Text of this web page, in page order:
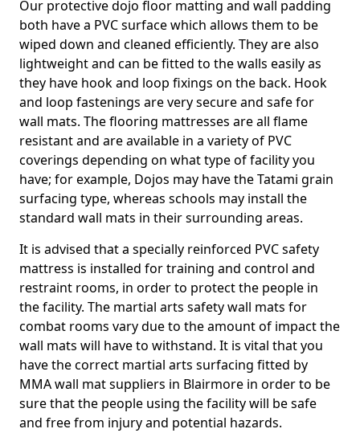
Our protective dojo floor matting and wall padding
both have a PVC surface which allows them to be
wiped down and cleaned efficiently. They are also
lightweight and can be fitted to the walls easily as
they have hook and loop fixings on the back. Hook
and loop fastenings are very secure and safe for
wall mats. The flooring mattresses are all flame
resistant and are available in a variety of PVC
coverings depending on what type of facility you
have; for example, Dojos may have the Tatami grain
surfacing type, whereas schools may install the
standard wall mats in their surrounding areas.
It is advised that a specially reinforced PVC safety
mattress is installed for training and control and
restraint rooms, in order to protect the people in
the facility. The martial arts safety wall mats for
combat rooms vary due to the amount of impact the
wall mats will have to withstand. It is vital that you
have the correct martial arts surfacing fitted by
MMA wall mat suppliers in Blairmore in order to be
sure that the people using the facility will be safe
and free from injury and potential hazards.